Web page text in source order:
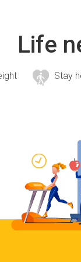
Life
Stay